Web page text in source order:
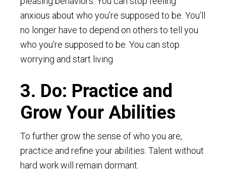
anxious about who you’re supposed to be. You’ll
no longer have to depend on others to tell you
who you’re supposed to be. You can stop
worrying and start living.
3. Do: Practice and
Grow Your Abilities
To further grow the sense of who you are,
practice and refine your abilities. Talent without
hard work will remain dormant.